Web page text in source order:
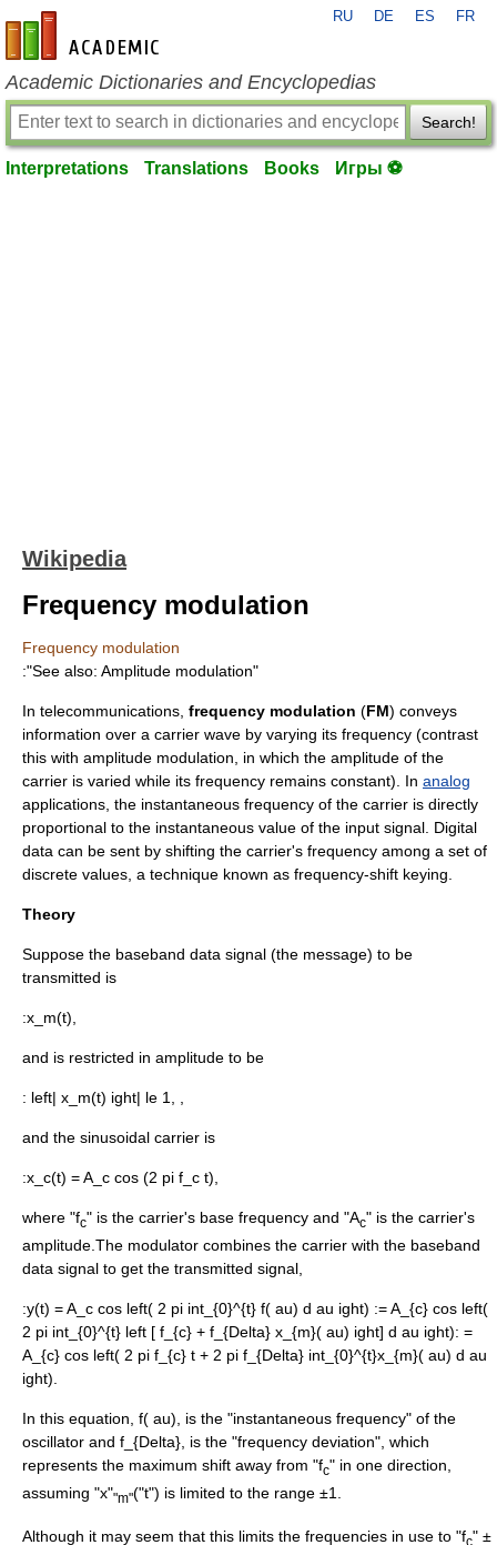
en-academic.com
RU DE ES FR
Academic Dictionaries and Encyclopedias
Search!
Interpretations Translations Books Игры ⚽
Wikipedia
Frequency modulation
Frequency modulation
:"See also: Amplitude modulation"
In telecommunications frequency modulation (FM) conveys
information over a carrier wave by varying its frequency (contrast
this with amplitude modulation , in which the amplitude of the
carrier is varied while its frequency remains constant). In analog
applications, the instantaneous frequency of the carrier is directly
proportional to the instantaneous value of the input signal. Digital
data can be sent by shifting the carrier's frequency among a set of
discrete values, a technique known as frequency-shift keying
Theory
Suppose the baseband data signal (the message) to be
transmitted is
:x_m(t),
and is restricted in amplitude to be
: left| x_m(t) ight| le 1, ,
and the sinusoidal carrier is
:x_c(t) = A_c cos (2 pi f_c t),
where "fc" is the carrier's base frequency and "Ac" is the carrier's
amplitude.The modulator combines the carrier with the baseband
data signal to get the transmitted signal,
:y(t) = A_c cos left( 2 pi int_{0}^{t} f( au) d au ight) := A_{c} cos left(
2 pi int_{0}^{t} left [ f_{c} + f_{Delta} x_{m}( au) ight] d au ight): =
A_{c} cos left( 2 pi f_{c} t + 2 pi f_{Delta} int_{0}^{t}x_{m}( au) d au
ight).
In this equation, f( au),
is the "instantaneous frequency" of the
oscillator and f_{Delta}, is the "frequency deviation", which
represents the maximum shift away from "fc" in one direction,
assuming "x""m"("t") is limited to the range ±1.
Although it may seem that this limits the frequencies in use to "fc" ±